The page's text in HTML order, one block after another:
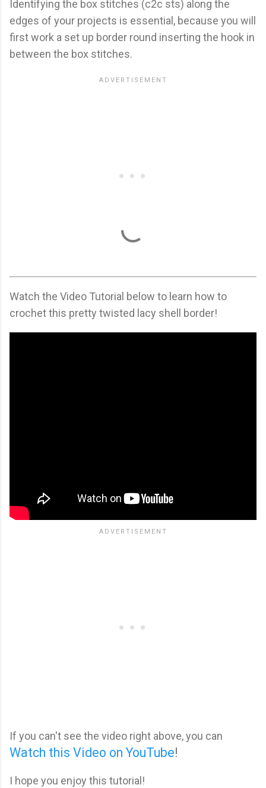
Identifying the box stitches (c2c sts) along the
edges of your projects is essential, because you will
first work a set up border round inserting the hook in
between the box stitches.
Watch the Video Tutorial below to learn how to
crochet this pretty twisted lacy shell border!
If you can't see the video right above, you can
Watch this Video on YouTube!
I hope you enjoy this tutorial!